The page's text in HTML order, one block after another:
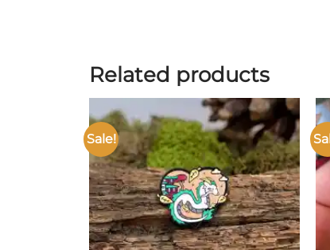
Related products
Sale!
Add to
wishlist